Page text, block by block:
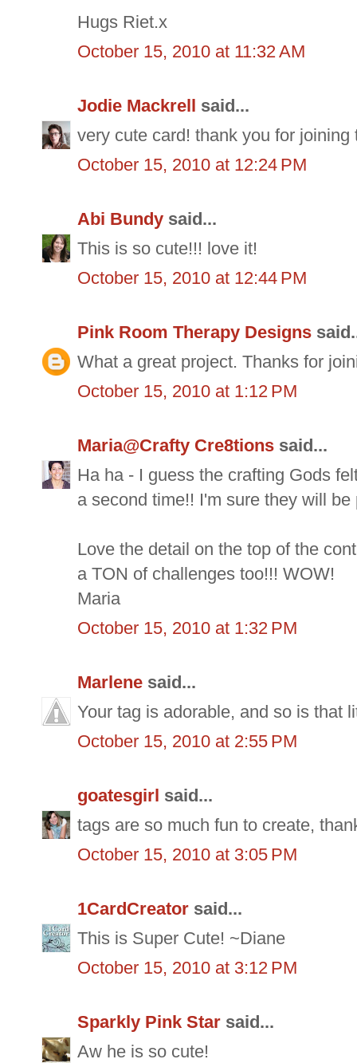
Hugs Riet.x
October 15, 2010 at 11:32 AM
Jodie Mackrell
said...
very cute card! thank you for
October 15, 2010 at 12:24 PM
Abi Bundy said...
This is so cute!!! love it!
October 15, 2010 at 12:44 PM
Pink Room Therapy Designs
What a great project. Thanks for
October 15, 2010 at 1:12 PM
Maria@Crafty Cre8tions said...
Ha ha - I guess the crafting Gods
a second time!! I'm sure they will
Love the detail on the top of the
a TON of challenges too!!! WOW!
Maria
October 15, 2010 at 1:32 PM
Marlene said...
Your tag is adorable, and so is that
October 15, 2010 at 2:55 PM
goatesgirl said...
tags are so much fun to create,
October 15, 2010 at 3:05 PM
1CardCreator said...
This is Super Cute! ~Diane
October 15, 2010 at 3:12 PM
Sparkly Pink Star said...
Aw he is so cute!